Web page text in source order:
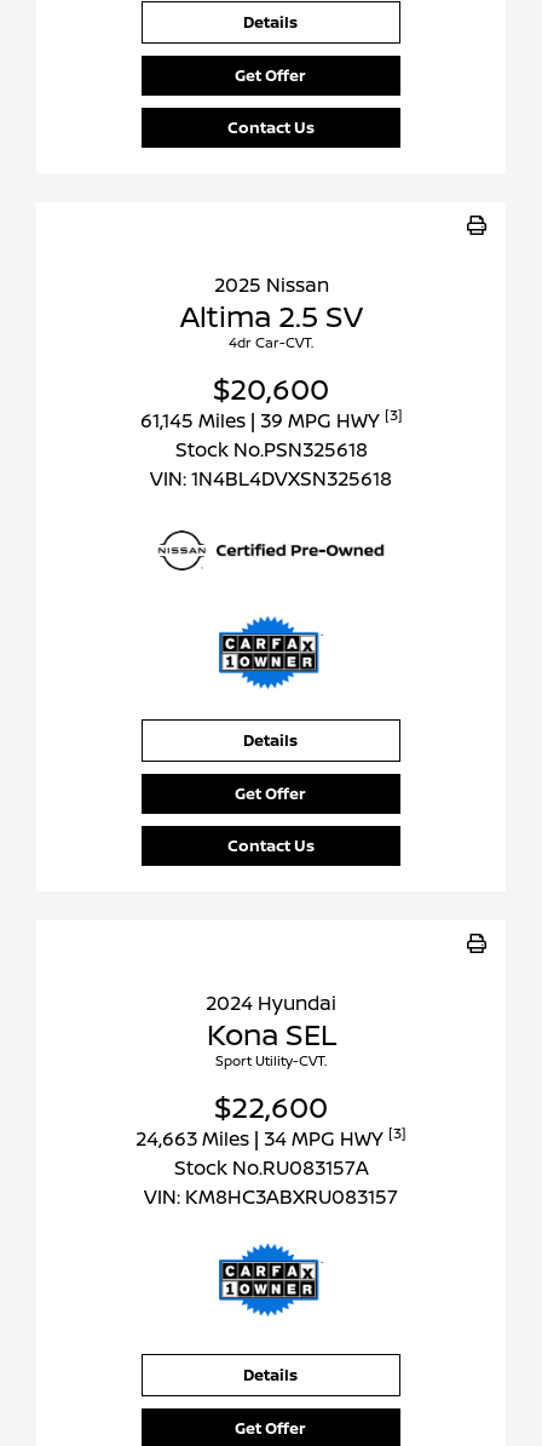
Details
Get Offer
Contact Us
2025 Nissan
Altima 2.5 SV
4dr Car-CVT.
$20,600
61,145 Miles | 39 MPG HWY [3]
Stock No.PSN325618
VIN:1N4BL4DVXSN325618
Details
Get Offer
Contact Us
2024 Hyundai
Kona SEL
Sport Utility-CVT.
$22,600
24,663 Miles | 34 MPG HWY [3]
Stock No.RU083157A
VIN: KM8HC3ABXRU083157
Details
Get Offer